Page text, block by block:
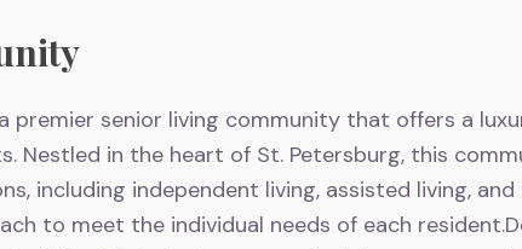
premier senior living community that offers a
Nestled in the heart of St. Petersburg, this
including independent living, assisted living,
to meet the individual needs of each